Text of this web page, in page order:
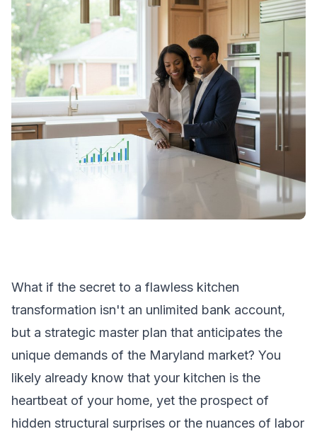
What if the secret to a flawless kitchen
transformation isn't an unlimited bank account,
but a strategic master plan that anticipates the
unique demands of the Maryland market? You
likely already know that your kitchen is the
heartbeat of your home, yet the prospect of
hidden structural surprises or the nuances of labor